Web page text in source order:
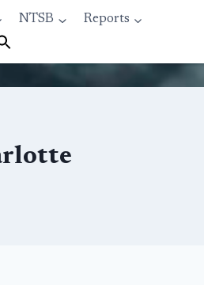
NTSB
Reports